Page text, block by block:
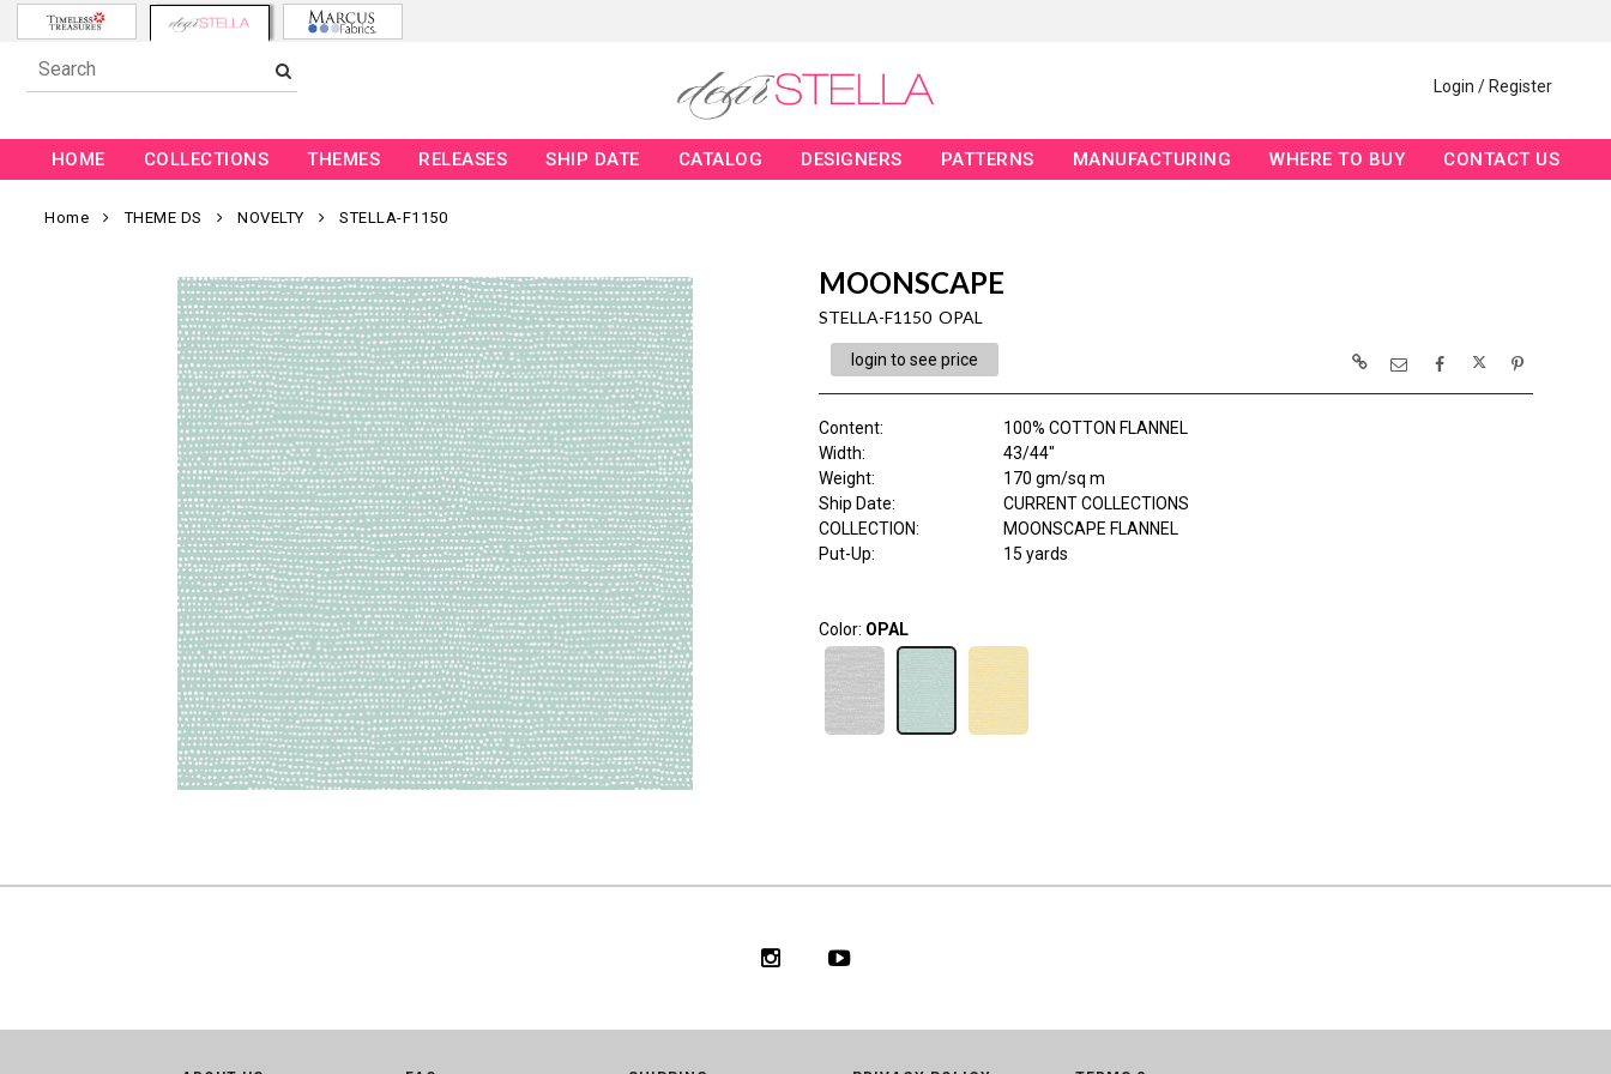
Login / Register
HOME COLLECTIONS THEMES RELEASES SHIP DATE CATALOG DESIGNERS PATTERNS MANUFACTURING WHERE TO BUY CONTACT US
Home THEME DS NOVELTY STELLA-F1150
MOONSCAPE
STELLA-F1150 OPAL
login to see price
Content:
100% COTTON FLANNEL
Width:
43/44"
Weight:
170 gm/sq m
Ship Date:
CURRENT COLLECTIONS
COLLECTION:
MOONSCAPE FLANNEL
Put-Up:
15 yards
Color: OPAL